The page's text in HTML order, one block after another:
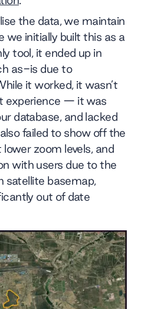
the data, we maintain
we initially built this as a
tool, it ended up in
as-is due to
it worked, it wasn’t
experience — it was
database, and lacked
failed to show off the
zoom levels, and
with users due to the
satellite basemap,
out of date